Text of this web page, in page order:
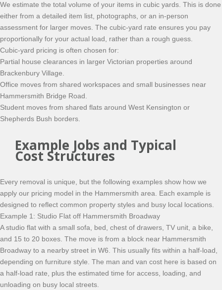
We estimate the total volume of your items in cubic yards. This is done
either from a detailed item list, photographs, or an in-person
assessment for larger moves. The cubic-yard rate ensures you pay
proportionally for your actual load, rather than a rough guess.
Cubic-yard pricing is often chosen for:
Partial house clearances in larger Victorian properties around
Brackenbury Village.
Office moves from shared workspaces and small businesses near
Hammersmith Bridge Road.
Student moves from shared flats around West Kensington or
Shepherds Bush borders.
Example Jobs and Typical
Cost Structures
Every removal is unique, but the following examples show how we
apply our pricing model in the Hammersmith area. Each example is
designed to reflect common property styles and busy local locations.
Example 1: Studio Flat off Hammersmith Broadway
A studio flat with a small sofa, bed, chest of drawers, TV unit, a bike,
and 15 to 20 boxes. The move is from a block near Hammersmith
Broadway to a nearby street in W6. This usually fits within a half-load,
depending on furniture style. The man and van cost here is based on
a half-load rate, plus the estimated time for access, loading, and
unloading on busy local streets.